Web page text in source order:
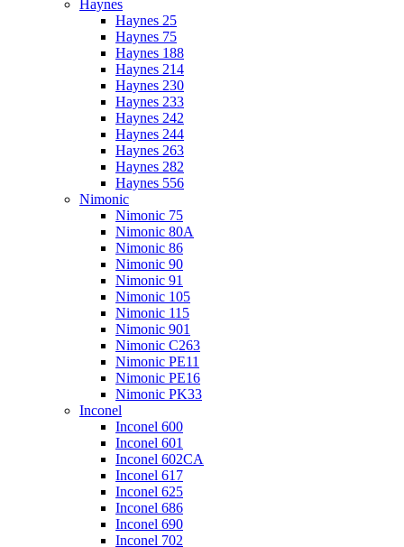
Haynes
Haynes 25
Haynes 75
Haynes 188
Haynes 214
Haynes 230
Haynes 233
Haynes 242
Haynes 244
Haynes 263
Haynes 282
Haynes 556
Nimonic
Nimonic 75
Nimonic 80A
Nimonic 86
Nimonic 90
Nimonic 91
Nimonic 105
Nimonic 115
Nimonic 901
Nimonic C263
Nimonic PE11
Nimonic PE16
Nimonic PK33
Inconel
Inconel 600
Inconel 601
Inconel 602CA
Inconel 617
Inconel 625
Inconel 686
Inconel 690
Inconel 702